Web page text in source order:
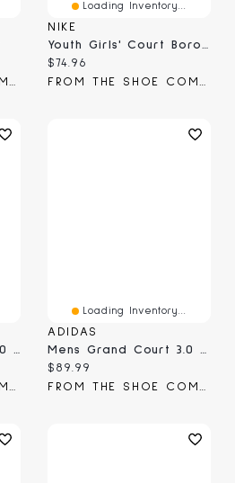
Loading Inventory...
NIKE
Current price:
$74.96
Men's Grand Court 3.0 Sneaker
FROM THE SHOE COMPANY
Loading Inventory...
ADIDAS
Mens Grand Court 3.0 Sneaker
Current price:
$89.99
FROM THE SHOE COMPANY